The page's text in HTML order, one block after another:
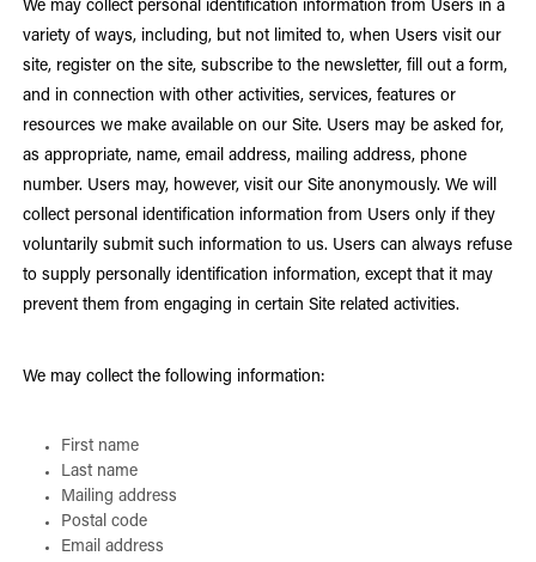
We may collect personal identification information from Users in a
variety of ways, including, but not limited to, when Users visit our
site, register on the site, subscribe to the newsletter, fill out a form,
and in connection with other activities, services, features or
resources we make available on our Site. Users may be asked for,
as appropriate, name, email address, mailing address, phone
number. Users may, however, visit our Site anonymously. We will
collect personal identification information from Users only if they
voluntarily submit such information to us. Users can always refuse
to supply personally identification information, except that it may
prevent them from engaging in certain Site related activities.
We may collect the following information:
First name
Last name
Mailing address
Postal code
Email address